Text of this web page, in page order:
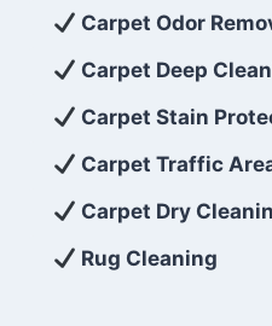
exceed customer
looking for superior
services that are
affordable, then be
Cleaning 5 Star in the
regret it!
Carpet Odor
Carpet Deep
Carpet Stain
Carpet Traffic
Carpet Dry
Rug Cleaning